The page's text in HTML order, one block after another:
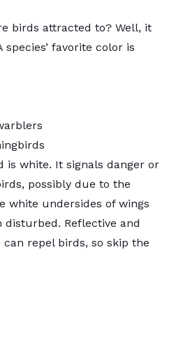
birds attracted to? Well, it
favorite color is
is white. It signals danger or
possibly due to the
white undersides of wings
Reflective and
repel birds, so skip the